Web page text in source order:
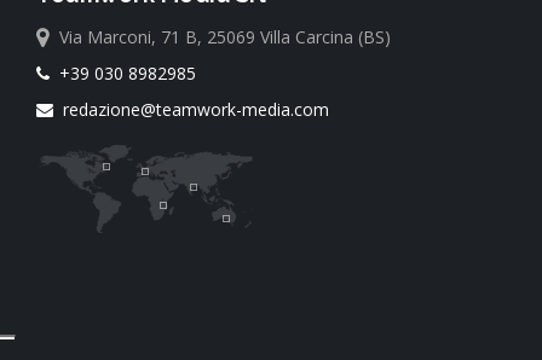
Via Marconi, 71 B, 25069 Villa Carcina (BS)
+39 030 8982985
redazione@teamwork-media.com